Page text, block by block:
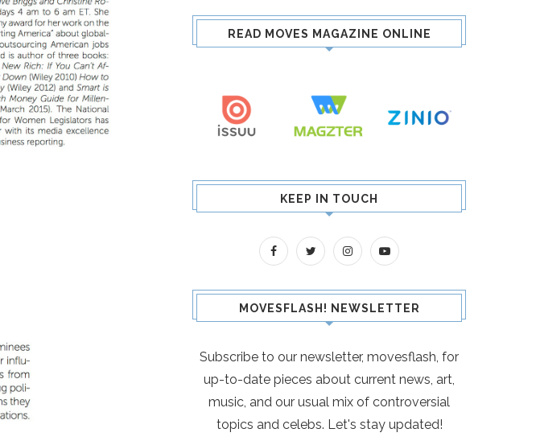
READ MOVES MAGAZINE ONLINE
KEEP IN TOUCH
MOVESFLASH! NEWSLETTER
Subscribe to our newsletter, movesflash, for
up-to-date pieces about current news, art,
music, and our usual mix of controversial
topics and celebs. Let's stay updated!